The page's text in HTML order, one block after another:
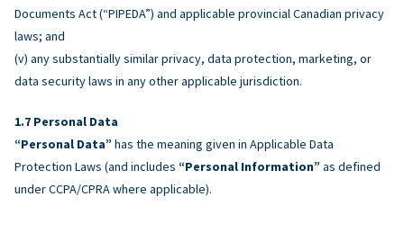
Documents Act (“PIPEDA”) and applicable provincial Canadian privacy
laws; and
(v) any substantially similar privacy, data protection, marketing, or
data security laws in any other applicable jurisdiction.
Personal Data
“Personal Data” has the meaning given in Applicable Data
Protection Laws (and includes “Personal Information” as defined
under CCPA/CPRA where applicable).